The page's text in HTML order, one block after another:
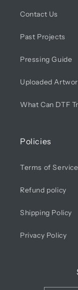
Contact Us
Past Projects
Pressing Guide
Uploaded
What Can DTF
Policies
Terms of Service
Refund policy
Shipping Policy
Privacy Policy